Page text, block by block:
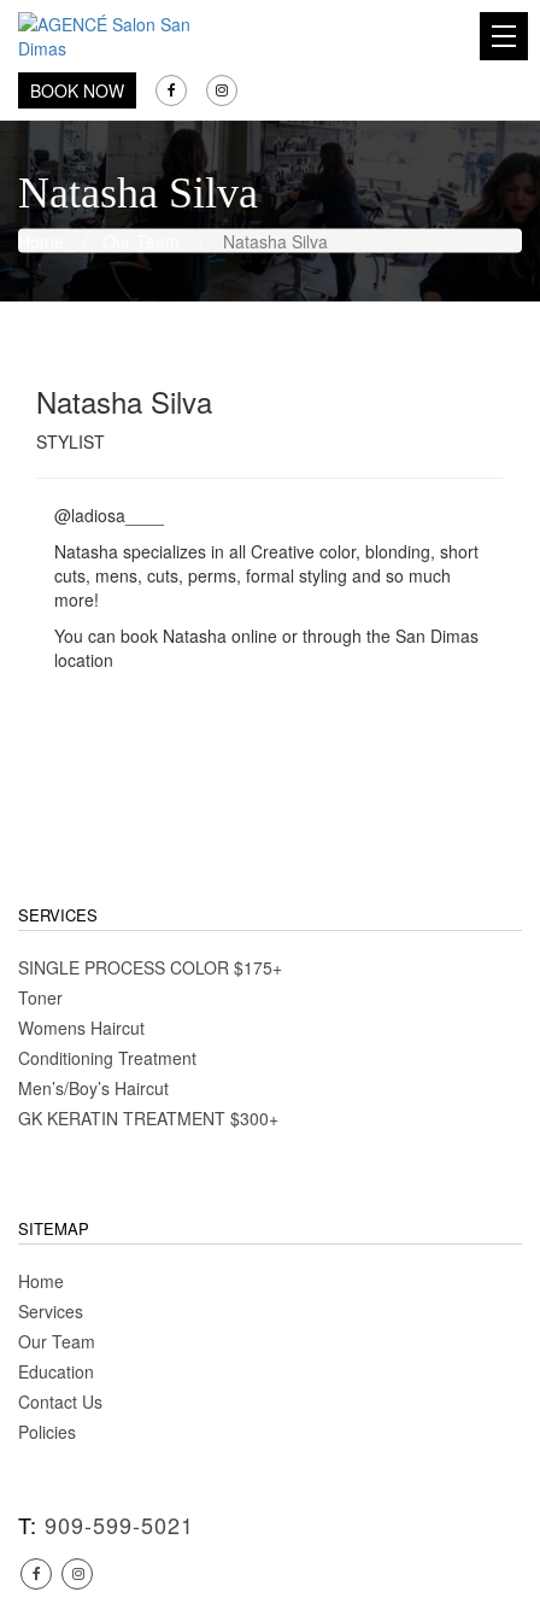
AGENCÉ Salon San Dimas
BOOK NOW
Natasha Silva
Home Natasha Silva
Natasha Silva
STYLIST
@ladiosa____
Natasha specializes in all Creative color, blonding, short
cuts, mens, cuts, perms, formal styling and so much
more!
You can book Natasha online or through the San Dimas
location
SERVICES
SINGLE PROCESS COLOR $175+
Toner
Womens Haircut
Conditioning Treatment
Men’s/Boy’s Haircut
GK KERATIN TREATMENT $300+
SITEMAP
Home
Services
Our Team
Education
Contact Us
Policies
T: 909-599-5021